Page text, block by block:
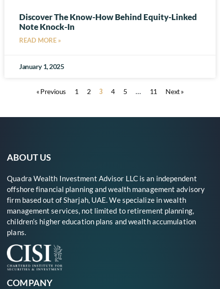
Discover The Know-How Behind Equity-Linked
Note Knock-In
READ MORE »
January 1, 2025
« Previous 1 2 3 4 5 … 11 Next »
ABOUT US
Quadra Wealth Investment Advisor LLC is an independent
offshore financial planning and wealth management advisory
firm based out of Sharjah, UAE. We specialize in wealth
management services, not limited to retirement planning,
children’s higher education plans and wealth accumulation
plans.
COMPANY